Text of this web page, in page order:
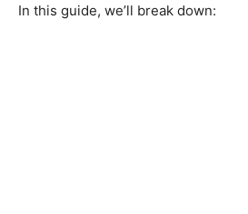
In this guide, we’ll break down: